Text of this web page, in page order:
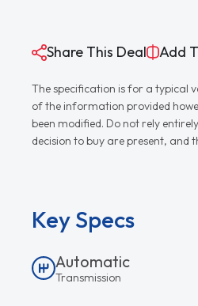
Share This Deal Add
The specification is for a typical
of the information provided
been modified. Do not rely
decision to buy are present, and
Key Specs
Automatic
Transmission